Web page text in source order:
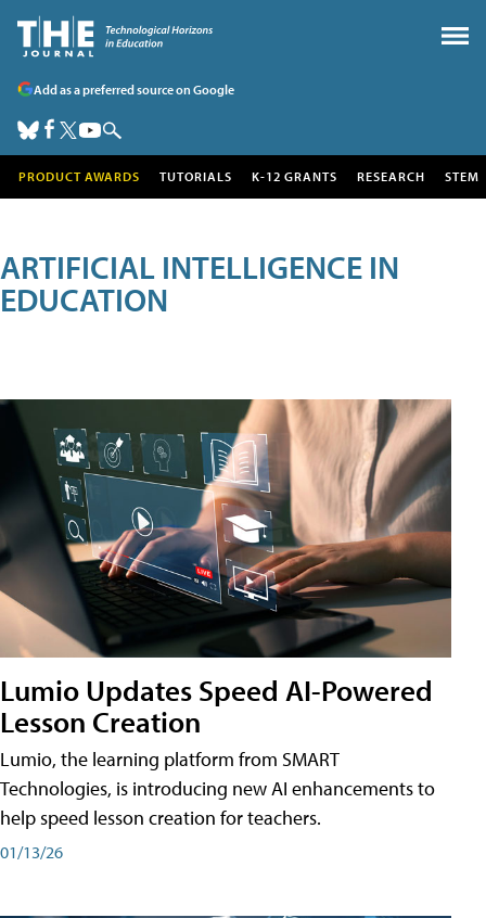
Add as a preferred source on Google
PRODUCT AWARDS TUTORIALS K-12 GRANTS RESEARCH STEM
ARTIFICIAL INTELLIGENCE IN
EDUCATION
Lumio Updates Speed AI-Powered
Lesson Creation
Lumio, the learning platform from SMART
Technologies, is introducing new AI enhancements to
help speed lesson creation for teachers.
01/13/26